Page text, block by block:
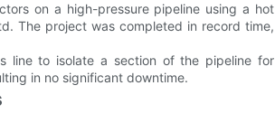
on a high-pressure pipeline using a hot
The project was completed in record time,
line to isolate a section of the pipeline for
in no significant downtime.